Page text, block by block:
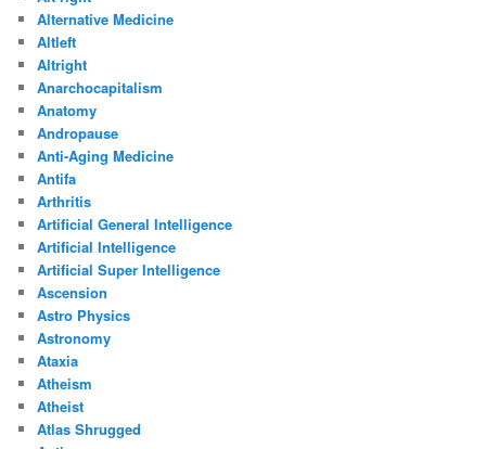
Alternative Medicine
Altleft
Altright
Anarchocapitalism
Anatomy
Andropause
Anti-Aging Medicine
Antifa
Arthritis
Artificial General Intelligence
Artificial Intelligence
Artificial Super Intelligence
Ascension
Astro Physics
Astronomy
Ataxia
Atheism
Atheist
Atlas Shrugged